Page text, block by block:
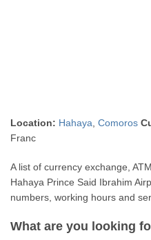
Location: Hahaya ,Comoros
Franc
A list of currency exchange,
Hahaya Prince Said Ibrahim
numbers, working hours and
What are you looking